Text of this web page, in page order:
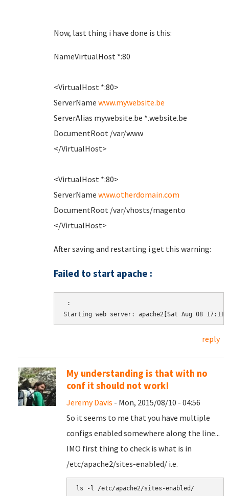
Now, last thing i have done is this:
NameVirtualHost *:80
<VirtualHost *:80>
ServerName www.mywebsite.be
ServerAlias mywebsite.be *.website.be
DocumentRoot /var/www
</VirtualHost>
<VirtualHost *:80>
ServerName www.otherdomain.com
DocumentRoot /var/vhosts/magento
</VirtualHost>
After saving and restarting i get this warning:
Failed to start apache :
:
Starting web server: apache2[Sat Aug 08
reply
My understanding is that with no
conf it should not work!
Jeremy Davis - Mon, 2015/08/10 - 04:56
So it seems to me that you have multiple
configs enabled somewhere along the line...
IMO first thing to check is what is in
/etc/apache2/sites-enabled/ i.e.
ls -l /etc/apache2/sites-enabled/